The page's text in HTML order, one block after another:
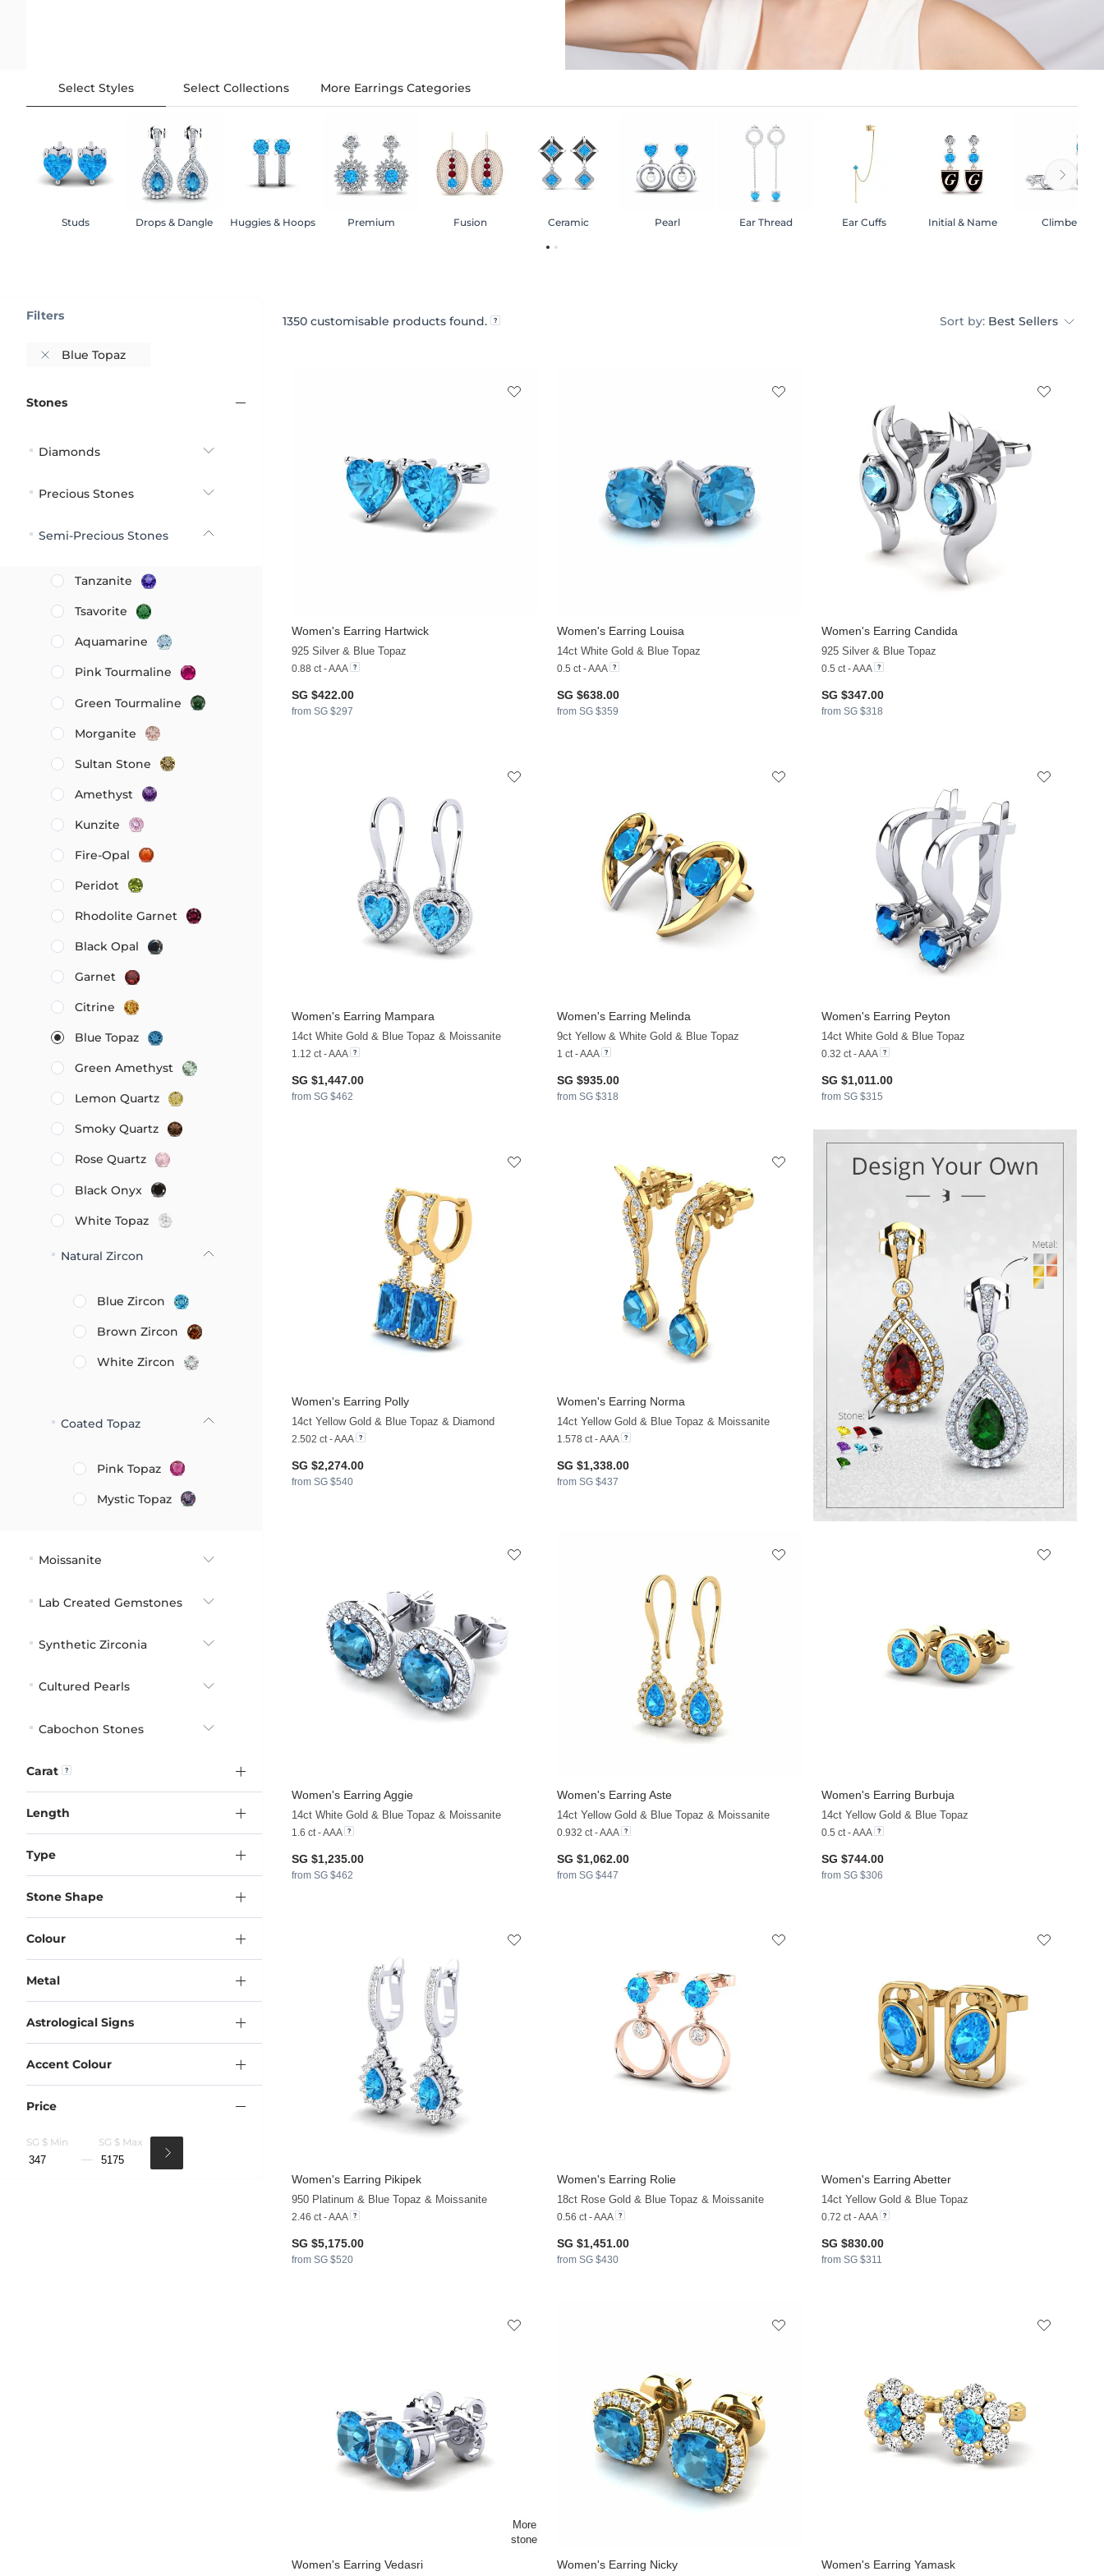
Select Styles
Studs Drops & Dangle Huggies & Hoops Premium Fusion Ceramic Pearl Ear Thread Ear Cuffs Initial & Name Climber
Select Collections More Earrings Categories
1350 customisable products found. Sort by: Best Sellers
Women's Earring Hartwick
925 Silver & Blue Topaz
0.88 ct - AAA
SG $422.00
from SG $297
Women's Earring Louisa
14ct White Gold & Blue Topaz
0.5 ct - AAA
SG $638.00
from SG $359
Women's Earring Candida
925 Silver & Blue Topaz
0.5 ct - AAA
SG $347.00
from SG $318
Women's Earring Mampara
14ct White Gold & Blue Topaz & Moissanite
1.12 ct - AAA
SG $1,447.00
from SG $462
Women's Earring Melinda
9ct Yellow & White Gold & Blue Topaz
1 ct - AAA
SG $935.00
from SG $318
Women's Earring Peyton
14ct White Gold & Blue Topaz
0.32 ct - AAA
SG $1,011.00
from SG $315
Women's Earring Polly
14ct Yellow Gold & Blue Topaz & Diamond
2.502 ct - AAA
SG $2,274.00
from SG $540
Women's Earring Norma
14ct Yellow Gold & Blue Topaz & Moissanite
1.578 ct - AAA
SG $1,338.00
from SG $437
Women's Earring Aggie
14ct White Gold & Blue Topaz & Moissanite
1.6 ct - AAA
SG $1,235.00
from SG $462
Women's Earring Aste
14ct Yellow Gold & Blue Topaz & Moissanite
0.932 ct - AAA
SG $1,062.00
from SG $447
Women's Earring Burbuja
14ct Yellow Gold & Blue Topaz
0.5 ct - AAA
SG $744.00
from SG $306
Women's Earring Pikipek
950 Platinum & Blue Topaz & Moissanite
2.46 ct - AAA
SG $5,175.00
from SG $520
Women's Earring Rolie
18ct Rose Gold & Blue Topaz & Moissanite
0.56 ct - AAA
SG $1,451.00
from SG $430
Women's Earring Abetter
14ct Yellow Gold & Blue Topaz
0.72 ct - AAA
SG $830.00
from SG $311
Women's Earring Vedasri Women's Earring Nicky Women's Earring Yamask
Filters
Blue Topaz
Stones
Diamonds
Precious Stones
Semi-Precious Stones
Tanzanite
Tsavorite
Aquamarine
Pink Tourmaline
Green Tourmaline
Morganite
Sultan Stone
Amethyst
Kunzite
Fire-Opal
Peridot
Rhodolite Garnet
Black Opal
Garnet
Citrine
Blue Topaz
Green Amethyst
Lemon Quartz
Smoky Quartz
Rose Quartz
Black Onyx
White Topaz
Natural Zircon
Blue Zircon
Brown Zircon
White Zircon
Coated Topaz
Pink Topaz
Mystic Topaz
Moissanite
Lab Created Gemstones
Synthetic Zirconia
Cultured Pearls
Cabochon Stones
Carat
Length
Type
Stone Shape
Colour
Metal
Accent Colour
Astrological Signs
Price
SG $ Min SG $ Max